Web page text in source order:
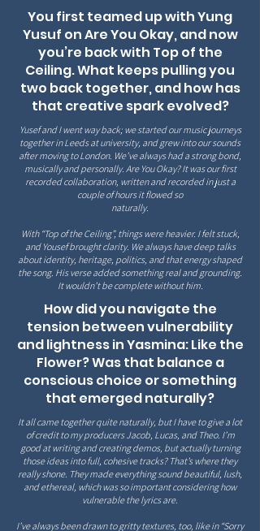
You first teamed up with Yung
Yusuf on Are You Okay, and now
you’re back with Top of the
Ceiling. What keeps pulling you
two back together, and how has
that creative spark evolved?
Yusef and I went way back; we started our music journeys
together in Leeds at university, and grew into our sounds
after moving to London. We’ve always had a strong bond,
musically and personally. Are You Okay? It was our first
recorded collaboration, written and recorded in just a
couple of hours it flowed so
naturally.
With “Top of the Ceiling”, things were heavier. I felt stuck,
and Yousef brought clarity. We always have deep talks
about identity, heritage, politics, and that energy shaped
the song. His verse added something real and grounding.
It wouldn’t be complete without him.
How did you navigate the
tension between vulnerability
and lightness in Yasmina: Like the
Flower? Was that balance a
conscious choice or something
that emerged naturally?
It all came together quite naturally, but I have to give a lot
of credit to my producers Jacob, Lucas, and Theo. I’m
good at writing and creating demos, but actually turning
those ideas into full, cohesive tracks? That’s where they
really shone. They made everything sound beautiful, lush,
and ethereal, which was soimportant considering how
vulnerable the lyrics are.
I’ve always been drawn to gritty textures, too, like in “Sorry